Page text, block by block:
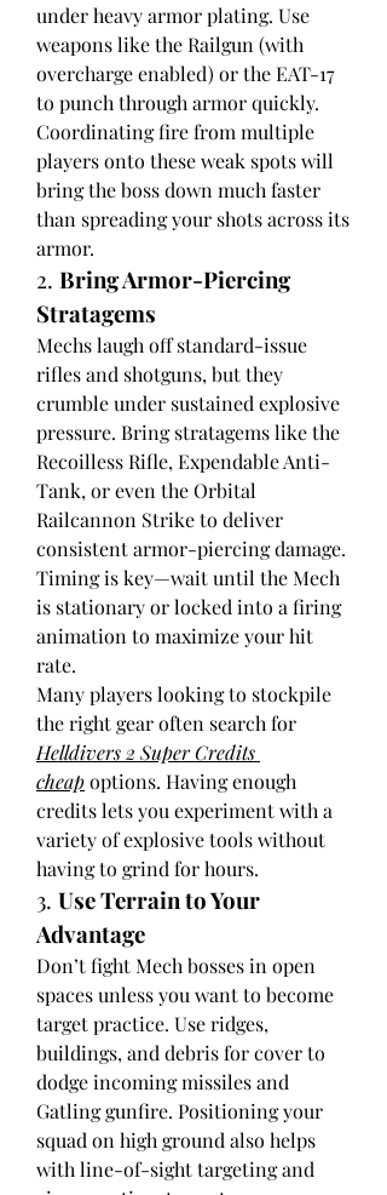
under heavy armor plating. Use
weapons like the Railgun (with
overcharge enabled) or the EAT-17
to punch through armor quickly.
Coordinating fire from multiple
players onto these weak spots will
bring the boss down much faster
than spreading your shots across its
armor.
2. Bring Armor-Piercing
Stratagems
Mechs laugh off standard-issue
rifles and shotguns, but they
crumble under sustained explosive
pressure. Bring stratagems like the
Recoilless Rifle, Expendable Anti-
Tank, or even the Orbital
Railcannon Strike to deliver
consistent armor-piercing damage.
Timing is key—wait until the Mech
is stationary or locked into a firing
animation to maximize your hit
rate.
Many players looking to stockpile
Helldivers 2 Super Credits
cheap options. Having enough
credits lets you experiment with a
variety of explosive tools without
having to grind for hours.
3. Use Terrain to Your
Advantage
Don’t fight Mech bosses in open
spaces unless you want to become
target practice. Use ridges,
buildings, and debris for cover to
dodge incoming missiles and
Gatling gunfire. Positioning your
squad on high ground also helps
with line-of-sight targeting and